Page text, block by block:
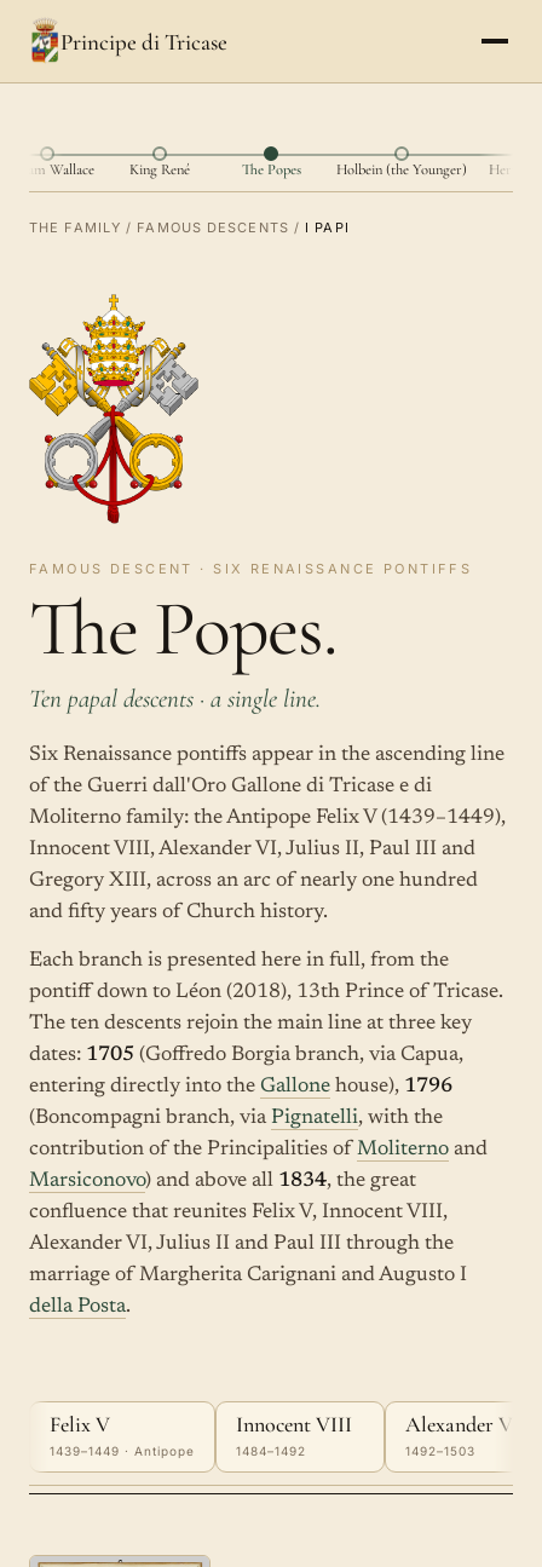
Principe di Tricase
William Wallace King René The Popes Holbein (the Younger) Hernán
THE FAMILY / FAMOUS DESCENTS / I PAPI
FAMOUS DESCENT · SIX RENAISSANCE PONTIFFS
The Popes.
Ten papal descents · a single line.
Six Renaissance pontiffs appear in the ascending line
of the Guerri dall'Oro Gallone di Tricase e di
Moliterno family: the Antipope Felix V (1439–1449),
Innocent VIII, Alexander VI, Julius II, Paul III and
Gregory XIII, across an arc of nearly one hundred
and fifty years of Church history.
Each branch is presented here in full, from the
pontiff down to Léon (2018), 13th Prince of Tricase.
The ten descents rejoin the main line at three key
dates: 1705 (Goffredo Borgia branch, via Capua,
entering directly into the Gallone house), 1796
(Boncompagni branch, via Pignatelli, with the
contribution of the Principalities of Moliterno and
Marsiconovo) and above all 1834, the great
confluence that reunites Felix V, Innocent VIII,
Alexander VI, Julius II and Paul III through the
marriage of Margherita Carignani and Augusto I
della Posta.
Felix V
1439–1449 · Antipope
Innocent VIII
1484–1492
Alexander VI
1492–1503